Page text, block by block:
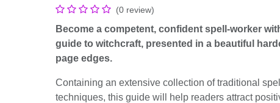
(0 review)
Become a competent, confident spell-worker
guide to witchcraft, presented in a beautiful
page edges.
Containing an extensive collection of traditional
techniques, this guide will help readers attract